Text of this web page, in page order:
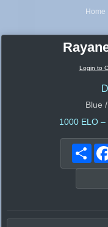
Home
Login to
Blue
1000 ELO